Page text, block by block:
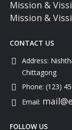
Mission &
Mission &
CONTACT US
Address:
Chittagong
Phone: (123)
Email:
FOLLOW US